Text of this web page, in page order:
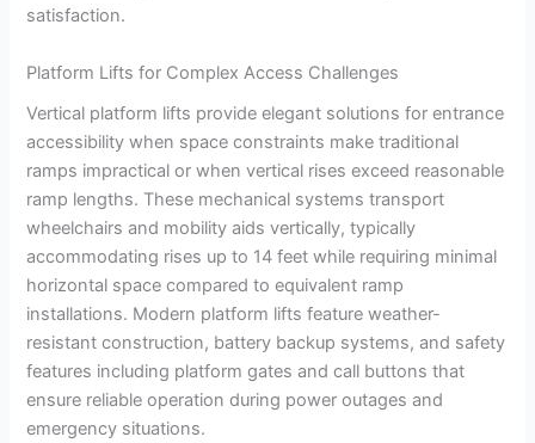
satisfaction.
Platform Lifts for Complex Access Challenges
Vertical platform lifts provide elegant solutions for entrance
accessibility when space constraints make traditional
ramps impractical or when vertical rises exceed reasonable
ramp lengths. These mechanical systems transport
wheelchairs and mobility aids vertically, typically
accommodating rises up to 14 feet while requiring minimal
horizontal space compared to equivalent ramp
installations. Modern platform lifts feature weather-
resistant construction, battery backup systems, and safety
features including platform gates and call buttons that
ensure reliable operation during power outages and
emergency situations.